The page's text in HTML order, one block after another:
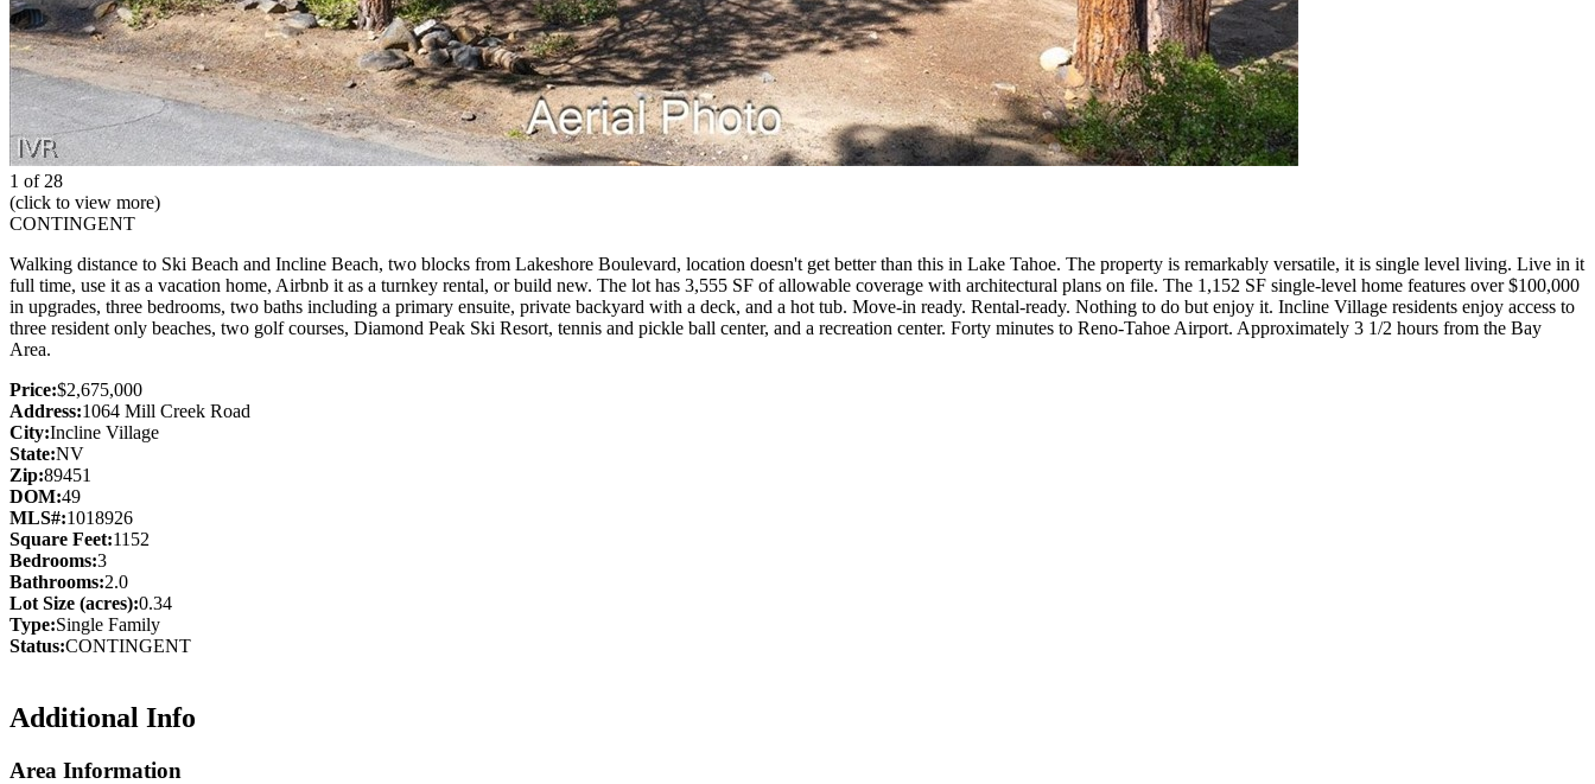
1 of 28
(click to view more)
CONTINGENT
Walking distance to Ski Beach and Incline Beach, two blocks from Lakeshore Boulevard, location doesn't get better than this in Lake Tahoe. The property is remarkably versatile, it is single level living. Live in it
full time, use it as a vacation home, Airbnb it as a turnkey rental, or build new. The lot has 3,555 SF of allowable coverage with architectural plans on file. The 1,152 SF single-level home features over $100,000
in upgrades, three bedrooms, two baths including a primary ensuite, private backyard with a deck, and a hot tub. Move-in ready. Rental-ready. Nothing to do but enjoy it. Incline Village residents enjoy access to
three resident only beaches, two golf courses, Diamond Peak Ski Resort, tennis and pickle ball center, and a recreation center. Forty minutes to Reno-Tahoe Airport. Approximately 3 1/2 hours from the Bay
Area.
Price:$2,675,000
Address:1064 Mill Creek Road
City:Incline Village
State:NV
Zip:89451
DOM:49
MLS#:1018926
Square Feet:1152
Bedrooms:3
Bathrooms:2.0
Lot Size (acres):0.34
Type:Single Family
Status:CONTINGENT
Additional Info
Area Information